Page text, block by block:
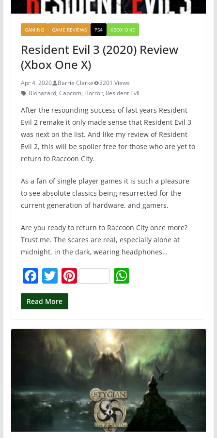
GAMING GAME REVIEWS PS4 XBOX ONE
Resident Evil 3 (2020) Review
(Xbox One X)
Apr 4, 2020 Barrie Clarke
3201 Views
Biohazard, Capcom, Horror, Resident Evil
After the resounding success of last years Resident
Evil 2 remake it only made sense that Resident Evil 3
was next on the list. And like my review of Resident
Evil 2, this will be spoiler free for those who are yet to
return to Raccoon City.
As a fan of single player games it is such a pleasure
to see absolute classics being resurrected for the
current generation of hardware, and gamers.
Are you ready to return to Raccoon City once more?
Trust me. The scares are real, especially alone at
midnight, in the dark, wearing headphones…
F
a
c
b
o
k
T
w
itt
Pi
st
W
A
p
p
Read More